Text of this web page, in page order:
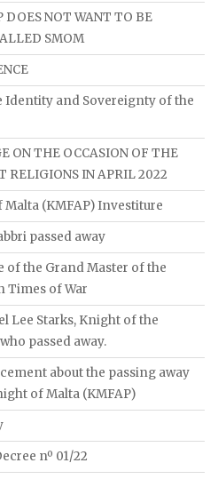
DOES NOT WANT TO BE
SMOM
Identity and Sovereignty of the
ON THE OCCASION OF THE
RELIGIONS IN APRIL 2022
(KMFAP) Investiture
passed away
of the Grand Master of the
Times of War
Lee Starks, Knight of the
passed away.
about the passing away
of Malta (KMFAP)
nº 01/22